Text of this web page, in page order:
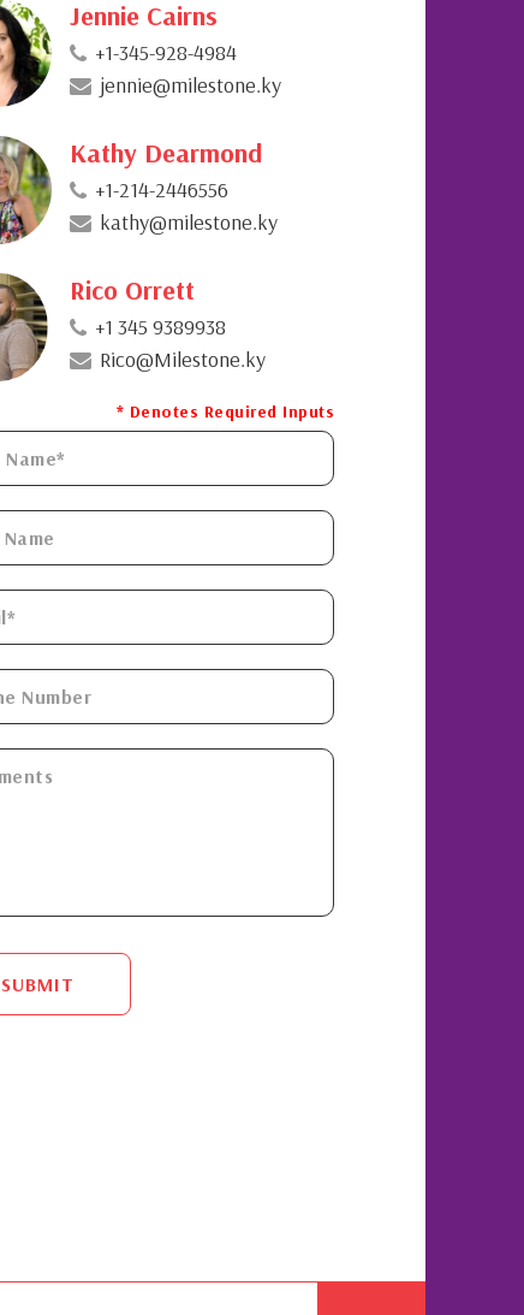
Jennie Cairns
+1-345-928-4984
jennie@milestone.ky
Kathy Dearmond
+1-214-2446556
kathy@milestone.ky
Rico Orrett
+1 345 9389938
Rico@Milestone.ky
* Denotes Required Inputs
SUBMIT